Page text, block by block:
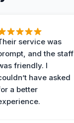
service was
and the staff
friendly. I
have asked
a better